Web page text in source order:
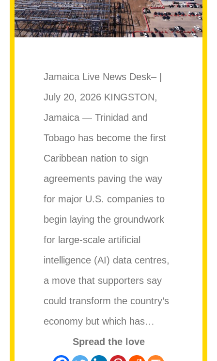
Jamaica Live News Desk– |
July 20, 2026 KINGSTON,
Jamaica — Trinidad and
Tobago has become the first
Caribbean nation to sign
agreements paving the way
for major U.S. companies to
begin laying the groundwork
for large-scale artificial
intelligence (AI) data centres,
a move that supporters say
could transform the country’s
economy but which has…
Spread the love